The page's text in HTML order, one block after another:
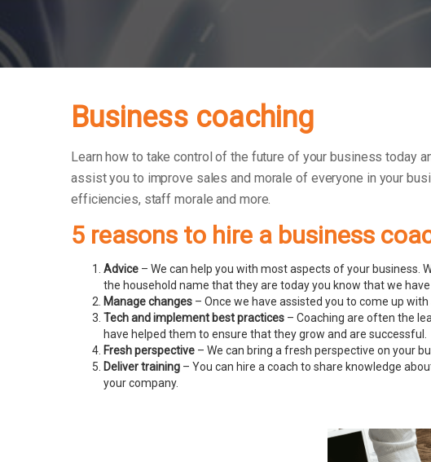
Business coaching
Learn how to take control of the future of your business today
assist you to improve sales and morale of everyone in your
efficiencies, staff morale and more.
5 reasons to hire a business
Advice – We can help you with most aspects of your business.
the household name that they are today you know that we
Manage changes – Once we have assisted you to come up
Tech and implement best practices – Coaching are often the
have helped them to ensure that they grow and are successful.
Fresh perspective – We can bring a fresh perspective on your
Deliver training – You can hire a coach to share knowledge
your company.